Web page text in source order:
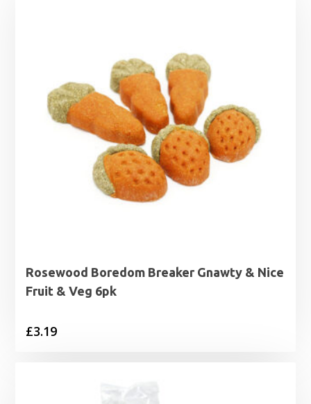
Rosewood Boredom Breaker Gnawty & Nice
Fruit & Veg 6pk
£3.19